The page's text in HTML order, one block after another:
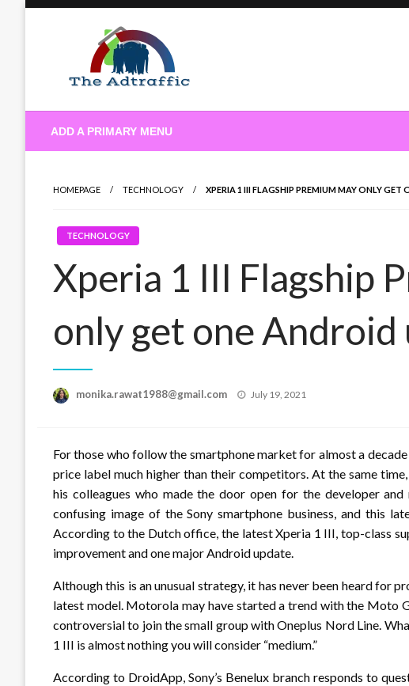
theadtraffic.com
ADD A PRIMARY MENU
HOMEPAGE TECHNOLOGY XPERIA 1 III FLAGSHIP PREMIUM MAY ONLY GET
TECHNOLOGY
Xperia 1 III Flagship
only get one Android
monika.rawat1988@gmail.com
Posted
July 19, 2021
For those who follow the smartphone market for almost a
price label much higher than their competitors. At the same
his colleagues who made the door open for the developer
confusing image of the Sony smartphone business, and this
According to the Dutch office, the latest Xperia 1 III, top-class
improvement and one major Android update.
Although this is an unusual strategy, it has never been heard for
latest model. Motorola may have started a trend with the Moto
controversial to join the small group with Oneplus Nord Line.
1 III is almost nothing you will consider “medium.”
According to DroidApp, Sony’s Benelux branch responds to